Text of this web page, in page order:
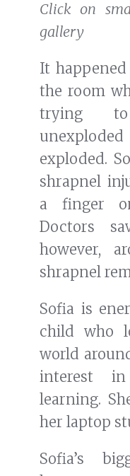
Click on
gallery
It happened
the room
trying
exploded.
shrapnel
a finger
Doctors
however,
shrapnel
Sofia is
child who
world
interest in
learning.
her laptop
Sofia’s